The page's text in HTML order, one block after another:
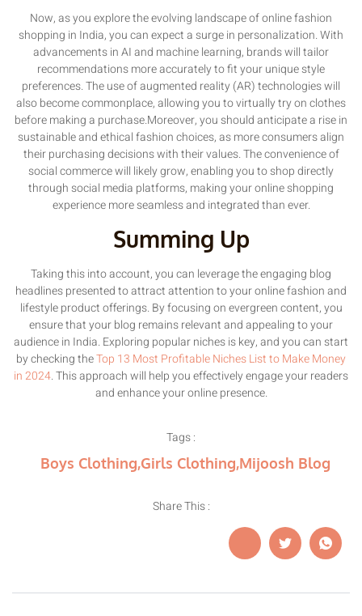
Now, as you explore the evolving landscape of online fashion
shopping in India, you can expect a surge in personalization. With
advancements in AI and machine learning, brands will tailor
recommendations more accurately to fit your unique style
preferences. The use of augmented reality (AR) technologies will
also become commonplace, allowing you to virtually try on clothes
before making a purchase.Moreover, you should anticipate a rise in
sustainable and ethical fashion choices, as more consumers align
their purchasing decisions with their values. The convenience of
social commerce will likely grow, enabling you to shop directly
through social media platforms, making your online shopping
experience more seamless and integrated than ever.
Summing Up
Taking this into account, you can leverage the engaging blog
headlines presented to attract attention to your online fashion and
lifestyle product offerings. By focusing on evergreen content, you
ensure that your blog remains relevant and appealing to your
audience in India. Exploring popular niches is key, and you can start
by checking theTop 13 Most Profitable Niches List to Make Money
in 2024. This approach will help you effectively engage your readers
and enhance your online presence.
Tags :
Boys Clothing,Girls Clothing,Mijoosh Blog
Share This :